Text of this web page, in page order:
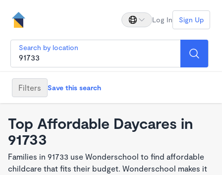
Log In Sign Up
Search by location
Filters Save this search
Top Affordable Daycares in
91733
Families in 91733 use Wonderschool to find affordable
childcare that fits their budget. Wonderschool makes it